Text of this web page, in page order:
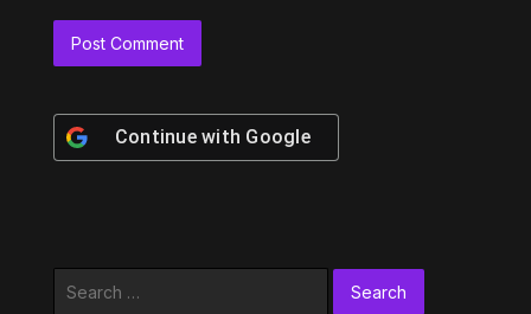
Continue with Google
Search